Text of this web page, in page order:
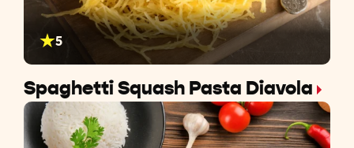
5
Spaghetti Squash Pasta Diavola